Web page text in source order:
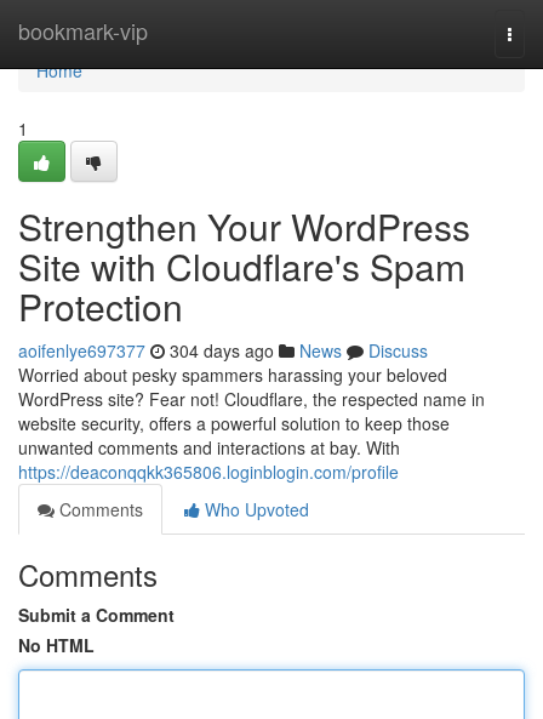
bookmark-vip
Home
Home
1
Strengthen Your WordPress
Site with Cloudflare's Spam
Protection
aoifenlye697377 304 days ago News
Discuss
Worried about pesky spammers harassing your beloved
WordPress site? Fear not! Cloudflare, the respected name in
website security, offers a powerful solution to keep those
unwanted comments and interactions at bay. With
https://deaconqqkk365806.loginblogin.com/profile
Comments
Who Upvoted
Comments
Submit a Comment
No HTML